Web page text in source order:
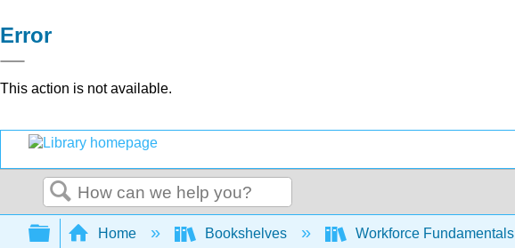
Error
This action is not available.
Search
Expand/collapse global hierarchy
Home Bookshelves Workforce Fundamentals